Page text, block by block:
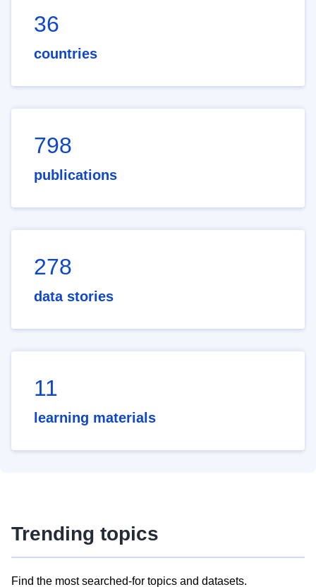
36
countries
798
publications
278
data stories
11
learning materials
Trending topics
Find the most searched-for topics and datasets.